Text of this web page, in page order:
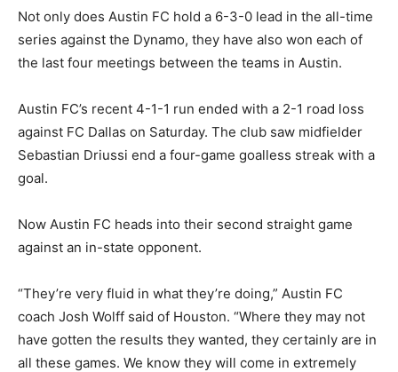
Not only does Austin FC hold a 6-3-0 lead in the all-time
series against the Dynamo, they have also won each of
the last four meetings between the teams in Austin.
Austin FC’s recent 4-1-1 run ended with a 2-1 road loss
against FC Dallas on Saturday. The club saw midfielder
Sebastian Driussi end a four-game goalless streak with a
goal.
Now Austin FC heads into their second straight game
against an in-state opponent.
“They’re very fluid in what they’re doing,” Austin FC
coach Josh Wolff said of Houston. “Where they may not
have gotten the results they wanted, they certainly are in
all these games. We know they will come in extremely